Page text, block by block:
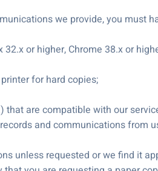
we provide, you must
or higher, Chrome 38.x or
for hard copies;
that are compatible with our
and communications from
unless requested or we find it